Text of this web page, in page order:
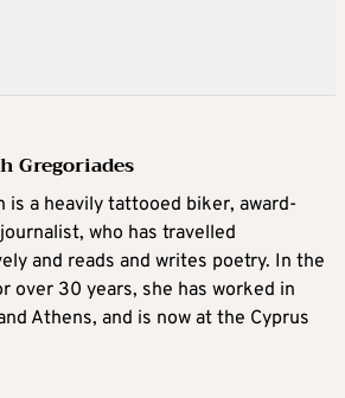
Gregoriades
is a heavily tattooed biker, award-
who has travelled
and reads and writes poetry. In the
over 30 years, she has worked in
Athens, and is now at the Cyprus